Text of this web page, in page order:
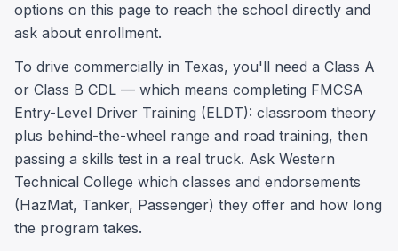
options on this page to reach the school directly and
ask about enrollment.
To drive commercially in Texas, you'll need a Class A
or Class B CDL — which means completing FMCSA
Entry-Level Driver Training (ELDT): classroom theory
plus behind-the-wheel range and road training, then
passing a skills test in a real truck. Ask Western
Technical College which classes and endorsements
(HazMat, Tanker, Passenger) they offer and how long
the program takes.